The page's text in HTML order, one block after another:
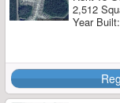
2,512
Year